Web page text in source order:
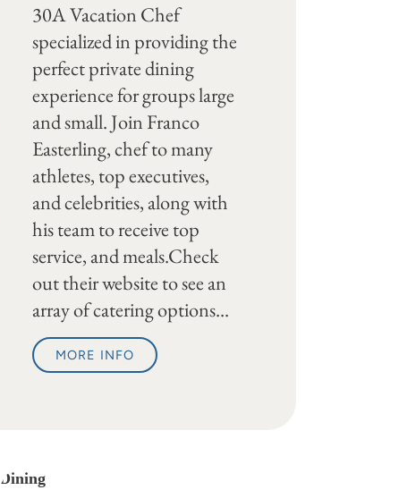
30A Vacation Chef
specialized in providing the
perfect private dining
experience for groups large
and small. Join Franco
Easterling, chef to many
athletes, top executives,
and celebrities, along with
his team to receive top
service, and meals.Check
out their website to see an
array of catering options...
MORE INFO
Dining